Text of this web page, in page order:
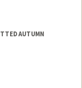
AUTUMN